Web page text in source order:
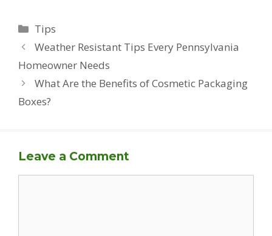
Categories
Tips
Weather Resistant Tips Every Pennsylvania
Homeowner Needs
What Are the Benefits of Cosmetic Packaging
Boxes?
Leave a Comment